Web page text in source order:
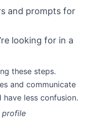
and prompts for
looking for in a
these steps.
and communicate
less confusion.
profile